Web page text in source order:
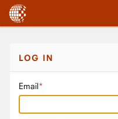
LOG IN
Email